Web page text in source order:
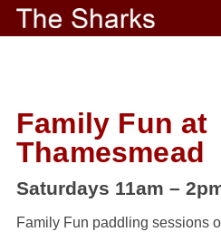
Family Fun at
Thamesmead
Saturdays 11am –
Family Fun paddling sessions